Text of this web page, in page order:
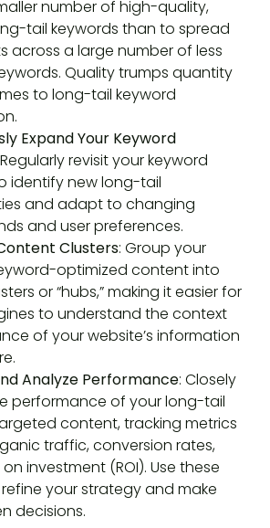
number of high-quality,
tail keywords than to spread
across a large number of less
Quality trumps quantity
to long-tail keyword
Expand Your Keyword
revisit your keyword
identify new long-tail
and adapt to changing
and user preferences.
Clusters: Group your
optimized content into
or “hubs,” making it easier for
to understand the context
of your website’s information
Analyze Performance: Closely
performance of your long-tail
content, tracking metrics
traffic, conversion rates,
investment (ROI). Use these
your strategy and make
decisions.